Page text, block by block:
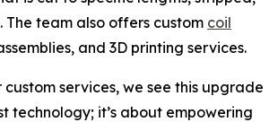
team also offers custom coil
and 3D printing services.
custom services, we see this upgrade
technology; it’s about empowering